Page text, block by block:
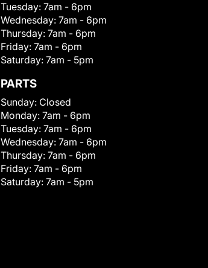
Tuesday: 7am - 6pm
Wednesday: 7am - 6pm
Thursday: 7am - 6pm
Friday: 7am - 6pm
Saturday: 7am - 5pm
PARTS
Sunday: Closed
Monday: 7am - 6pm
Tuesday: 7am - 6pm
Wednesday: 7am - 6pm
Thursday: 7am - 6pm
Friday: 7am - 6pm
Saturday: 7am - 5pm